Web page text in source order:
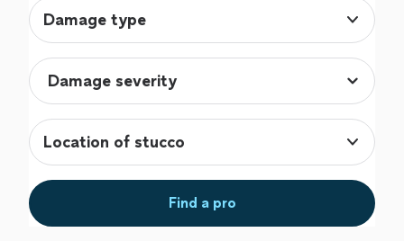
Damage type
Location of stucco
Find a pro